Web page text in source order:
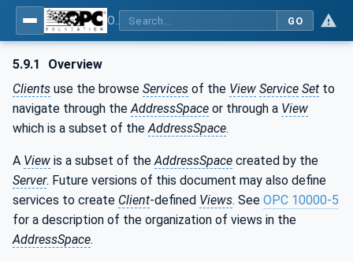
GO
5.9.1
Overview
Clients use the browse Services of the View Service Set to
navigate through theAddressSpace or through a View
which is a subset of theAddressSpace.
A View is a subset of theAddressSpace created by the
Server. Future versions of this document may also define
services to create Client-defined Views. See OPC 10000-5
for a description of the organization of views in the
AddressSpace.